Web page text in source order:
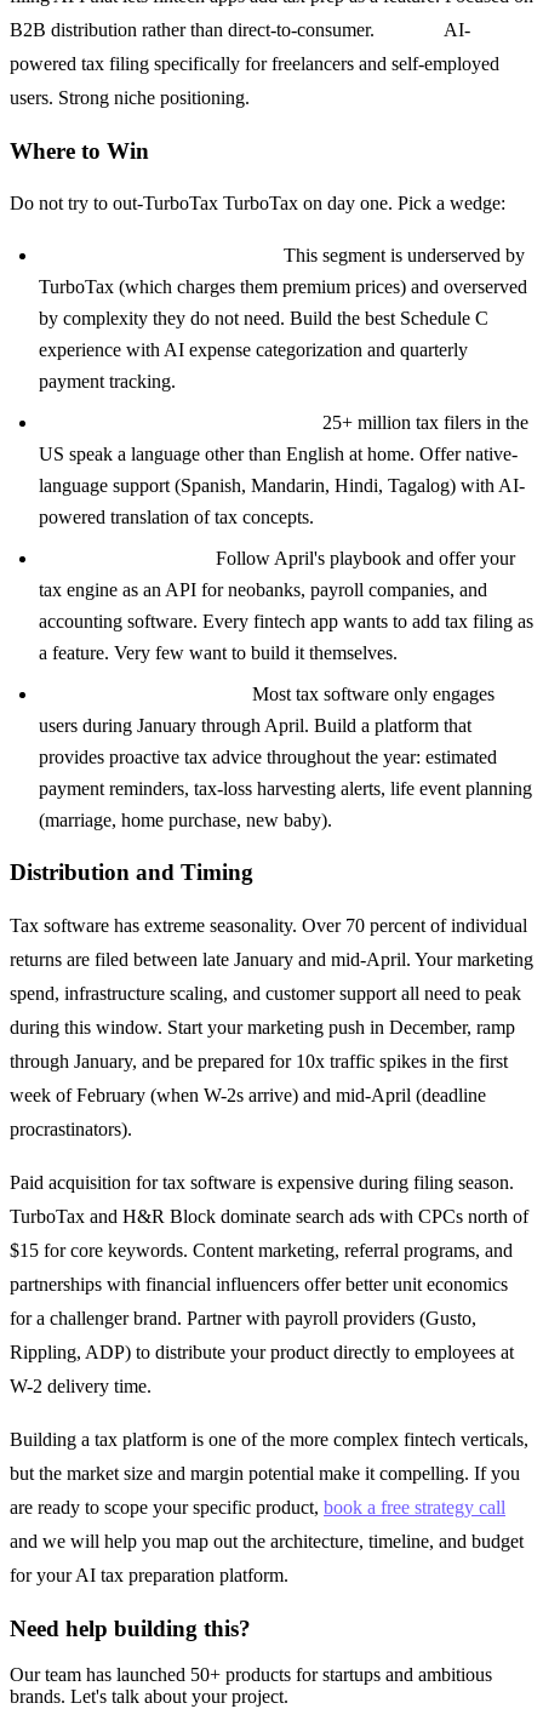
B2B distribution rather than direct-to-consumer.
AI-
powered tax filing specifically for freelancers and self-employed
users. Strong niche positioning.
Where to Win
Do not try to out-TurboTax TurboTax on day one. Pick a wedge:
This segment is underserved by
TurboTax (which charges them premium prices) and overserved
by complexity they do not need. Build the best Schedule C
experience with AI expense categorization and quarterly
payment tracking.
25+ million tax filers in the
US speak a language other than English at home. Offer native-
language support (Spanish, Mandarin, Hindi, Tagalog) with AI-
powered translation of tax concepts.
Follow April's playbook and offer your
tax engine as an API for neobanks, payroll companies, and
accounting software. Every fintech app wants to add tax filing as
a feature. Very few want to build it themselves.
Most tax software only engages
users during January through April. Build a platform that
provides proactive tax advice throughout the year: estimated
payment reminders, tax-loss harvesting alerts, life event planning
(marriage, home purchase, new baby).
Distribution and Timing
Tax software has extreme seasonality. Over 70 percent of individual
returns are filed between late January and mid-April. Your marketing
spend, infrastructure scaling, and customer support all need to peak
during this window. Start your marketing push in December, ramp
through January, and be prepared for 10x traffic spikes in the first
week of February (when W-2s arrive) and mid-April (deadline
procrastinators).
Paid acquisition for tax software is expensive during filing season.
TurboTax and H&R Block dominate search ads with CPCs north of
$15 for core keywords. Content marketing, referral programs, and
partnerships with financial influencers offer better unit economics
for a challenger brand. Partner with payroll providers (Gusto,
Rippling, ADP) to distribute your product directly to employees at
W-2 delivery time.
Building a tax platform is one of the more complex fintech verticals,
but the market size and margin potential make it compelling. If you
are ready to scope your specific product, book a free strategy call
and we will help you map out the architecture, timeline, and budget
for your AI tax preparation platform.
Need help building this?
Our team has launched 50+ products for startups and ambitious
brands. Let's talk about your project.